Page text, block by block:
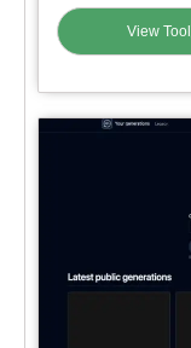
View Tool